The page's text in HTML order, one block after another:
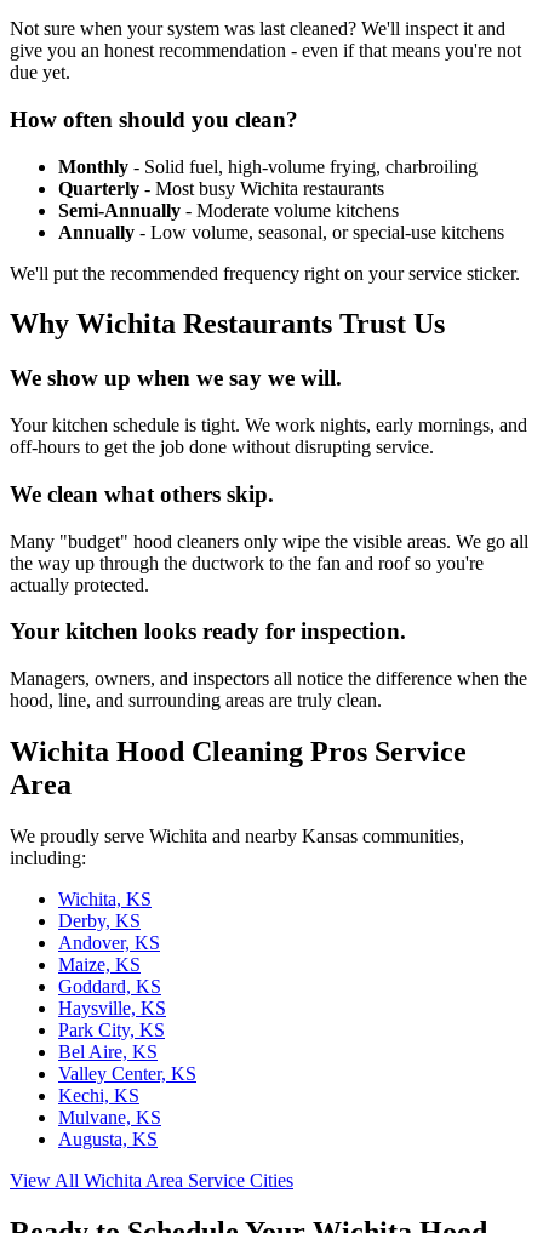
Not sure when your system was last cleaned? We'll inspect it and
give you an honest recommendation - even if that means you're not
due yet.
How often should you clean?
Monthly - Solid fuel, high-volume frying, charbroiling
Quarterly - Most busy Wichita restaurants
Semi-Annually - Moderate volume kitchens
Annually - Low volume, seasonal, or special-use kitchens
We'll put the recommended frequency right on your service sticker.
Why Wichita Restaurants Trust Us
We show up when we say we will.
Your kitchen schedule is tight. We work nights, early mornings, and
off-hours to get the job done without disrupting service.
We clean what others skip.
Many "budget" hood cleaners only wipe the visible areas. We go all
the way up through the ductwork to the fan and roof so you're
actually protected.
Your kitchen looks ready for inspection.
Managers, owners, and inspectors all notice the difference when the
hood, line, and surrounding areas are truly clean.
Wichita Hood Cleaning Pros Service
Area
We proudly serve Wichita and nearby Kansas communities,
including:
Wichita, KS
Derby, KS
Andover, KS
Maize, KS
Goddard, KS
Haysville, KS
Park City, KS
Bel Aire, KS
Valley Center, KS
Kechi, KS
Mulvane, KS
Augusta, KS
View All Wichita Area Service Cities